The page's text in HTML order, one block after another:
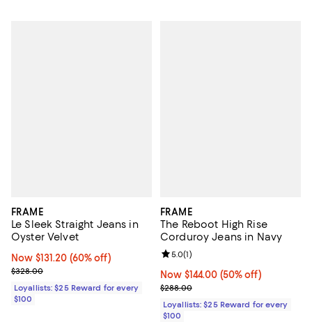
FRAME
Le Sleek Straight Jeans in
Oyster Velvet
Now $131.20; 60% off;
Now $131.20 (60% off)
Previous price $328.00
$328.00
Loyallists: $25 Reward for every
$100
FRAME
The Reboot High Rise
Corduroy Jeans in Navy
Now $144.00; 50% off;
Now $144.00 (50% off)
Previous price $288.00
$288.00
Review rating: 5.0 out of 5; 1
5.0(1)
Loyallists: $25 Reward for every
$100